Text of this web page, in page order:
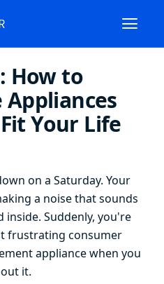
How to
Appliances
Your Life
on a Saturday. Your
a noise that sounds
inside. Suddenly, you're
frustrating consumer
appliance when you
it.